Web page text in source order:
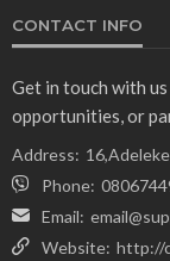
CONTACT INFO
Get in touch with
opportunities, or
Address:
Phone:
Email:
Website: http://